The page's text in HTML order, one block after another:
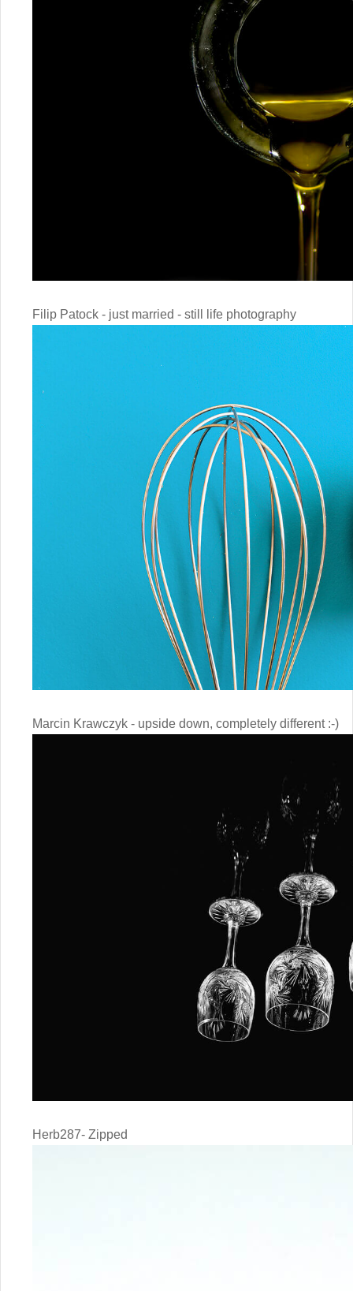
Filip Patock - just married - still life photography
Marcin Krawczyk - upside down, completely different :-)
Herb287- Zipped